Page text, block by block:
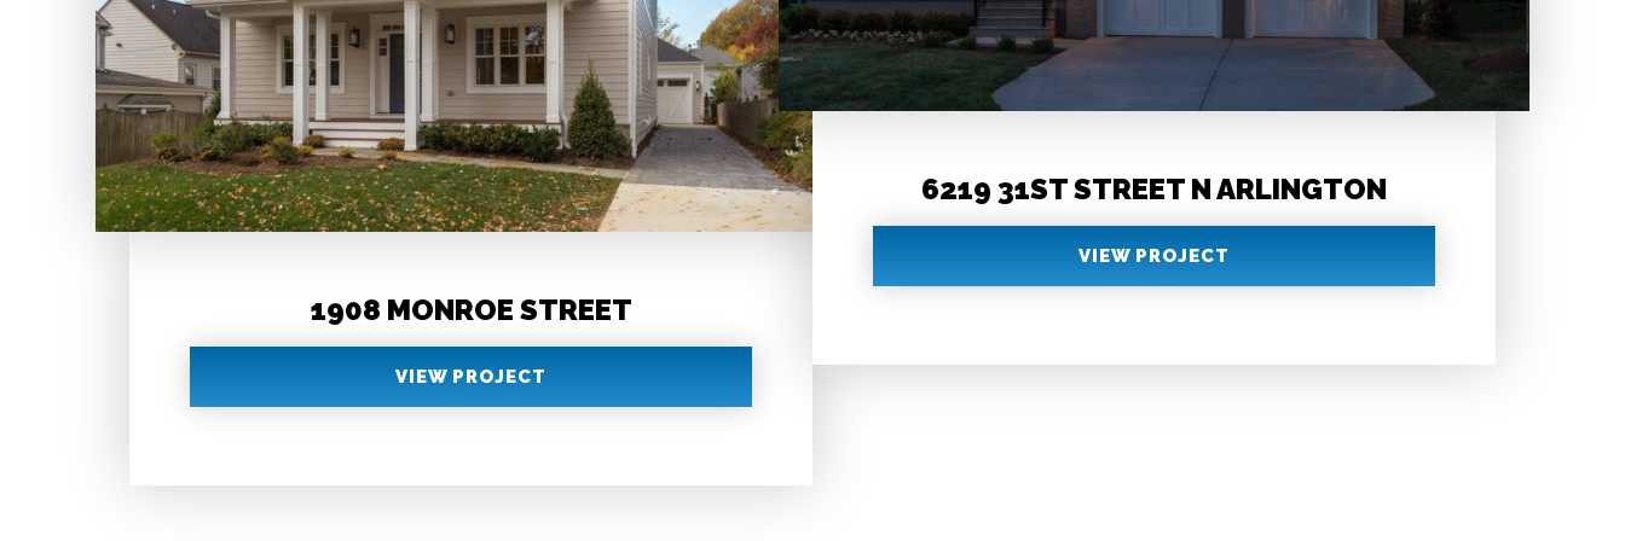
1908 MONROE STREET
VIEW PROJECT
6219 31ST STREET N ARLINGTON
VIEW PROJECT